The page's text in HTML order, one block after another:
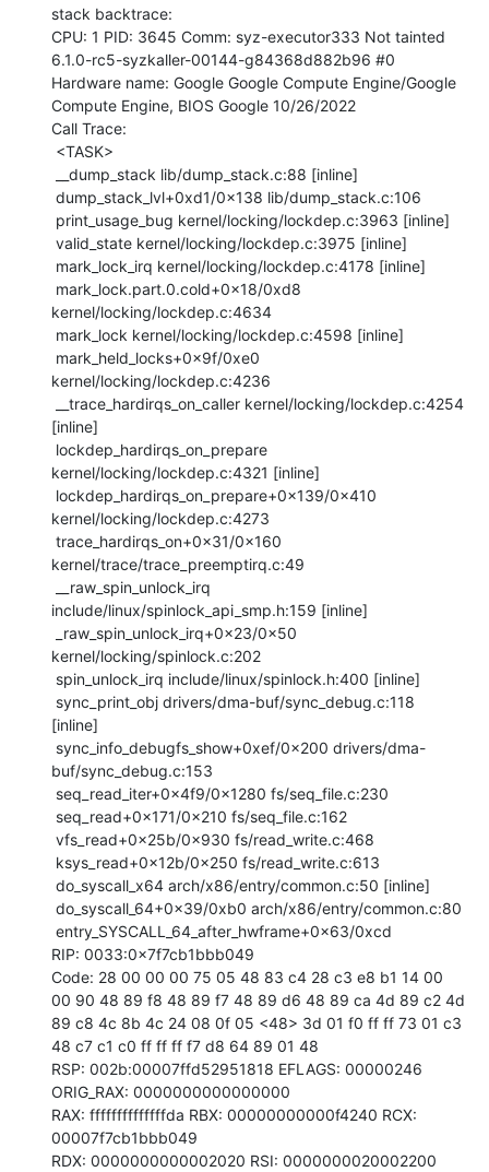
stack backtrace:
CPU: 1 PID: 3645 Comm: syz-executor333 Not tainted
6.1.0-rc5-syzkaller-00144-g84368d882b96 #0
Hardware name: Google Google Compute Engine/Google
Compute Engine, BIOS Google 10/26/2022
Call Trace:
kernel/locking/lockdep.c:4634
kernel/locking/lockdep.c:4236
[inline]
kernel/locking/lockdep.c:4321 [inline]
kernel/locking/lockdep.c:4273
kernel/trace/trace_preemptirq.c:49
include/linux/spinlock_api_smp.h:159 [inline]
kernel/locking/spinlock.c:202
[inline]
buf/sync_debug.c:153
RIP: 0033:0x7f7cb1bbb049
Code: 28 00 00 00 75 05 48 83 c4 28 c3 e8 b1 14 00
00 90 48 89 f8 48 89 f7 48 89 d6 48 89 ca 4d 89 c2 4d
89 c8 4c 8b 4c 24 08 0f 05 <48> 3d 01 f0 ff ff 73 01 c3
48 c7 c1 c0 ff ff ff f7 d8 64 89 01 48
RSP: 002b:00007ffd52951818 EFLAGS: 00000246
ORIG_RAX: 0000000000000000
RAX: ffffffffffffffda RBX: 00000000000f4240 RCX:
00007f7cb1bbb049
RDX: 0000000000002020 RSI: 0000000020002200